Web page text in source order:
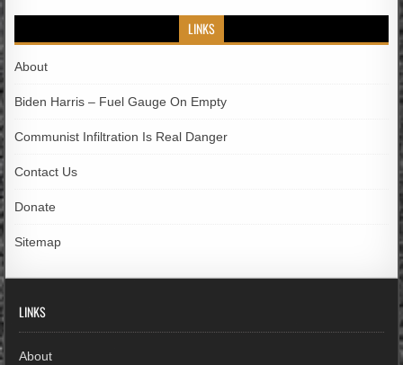
LINKS
About
Biden Harris – Fuel Gauge On Empty
Communist Infiltration Is Real Danger
Contact Us
Donate
Sitemap
LINKS
About